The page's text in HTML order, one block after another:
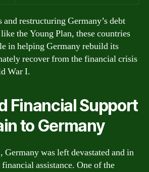
restructuring Germany’s debt
the Young Plan, these countries
in helping Germany rebuild its
recover from the financial crisis
War I.
Financial Support
to Germany
was left devastated and in
assistance. One of the